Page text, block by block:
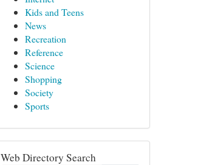
Kids and Teens
News
Recreation
Reference
Science
Shopping
Society
Sports
Web Directory Search